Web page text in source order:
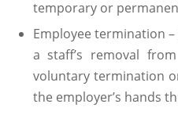
temporary or
Employee termination
a staff’s removal
voluntary termination
the employer’s hands